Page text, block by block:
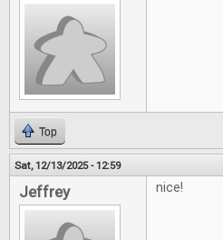
Top
Sat, 12/13/2025 - 12:59
Jeffrey nice!